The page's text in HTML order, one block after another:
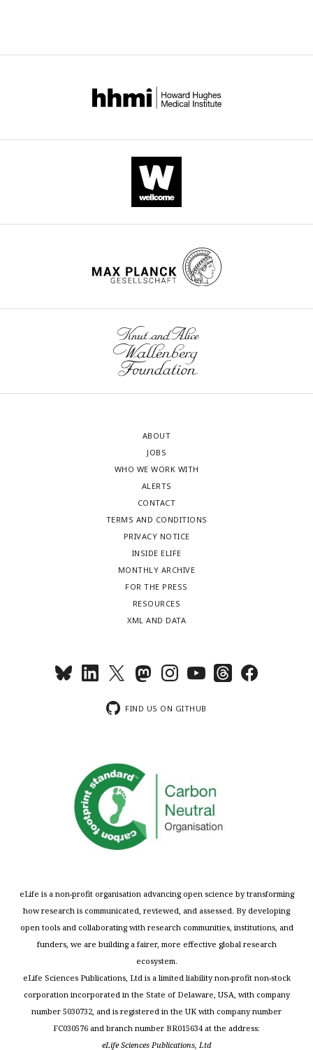
ABOUT
JOBS
WHO WE WORK WITH
ALERTS
CONTACT
TERMS AND CONDITIONS
PRIVACY NOTICE
INSIDE ELIFE
MONTHLY ARCHIVE
FOR THE PRESS
RESOURCES
XML AND DATA
FIND US ON GITHUB
eLife is a non-profit organisation advancing open science by transforming
how research is communicated, reviewed, and assessed. By developing
open tools and collaborating with research communities, institutions, and
funders, we are building a fairer, more effective global research
ecosystem.
eLife Sciences Publications, Ltd is a limited liability non-profit non-stock
corporation incorporated in the State of Delaware, USA, with company
number 5030732, and is registered in the UK with company number
FC030576 and branch number BR015634 at the address:
eLife Sciences Publications, Ltd